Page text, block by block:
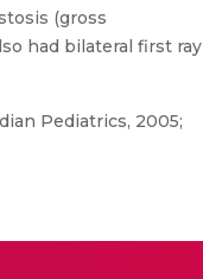
(gross
had bilateral first ray
Pediatrics, 2005;